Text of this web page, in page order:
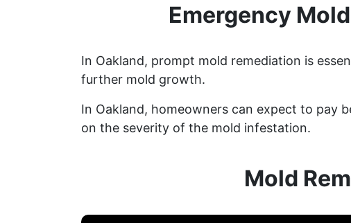
Emergency
In Oakland, prompt mold remediation is
further mold growth.
In Oakland, homeowners can expect to pay
on the severity of the mold infestation.
Mold